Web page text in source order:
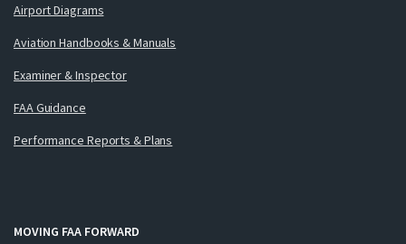
Airport Diagrams
Aviation Handbooks & Manuals
Examiner & Inspector
FAA Guidance
Performance Reports & Plans
MOVING FAA FORWARD